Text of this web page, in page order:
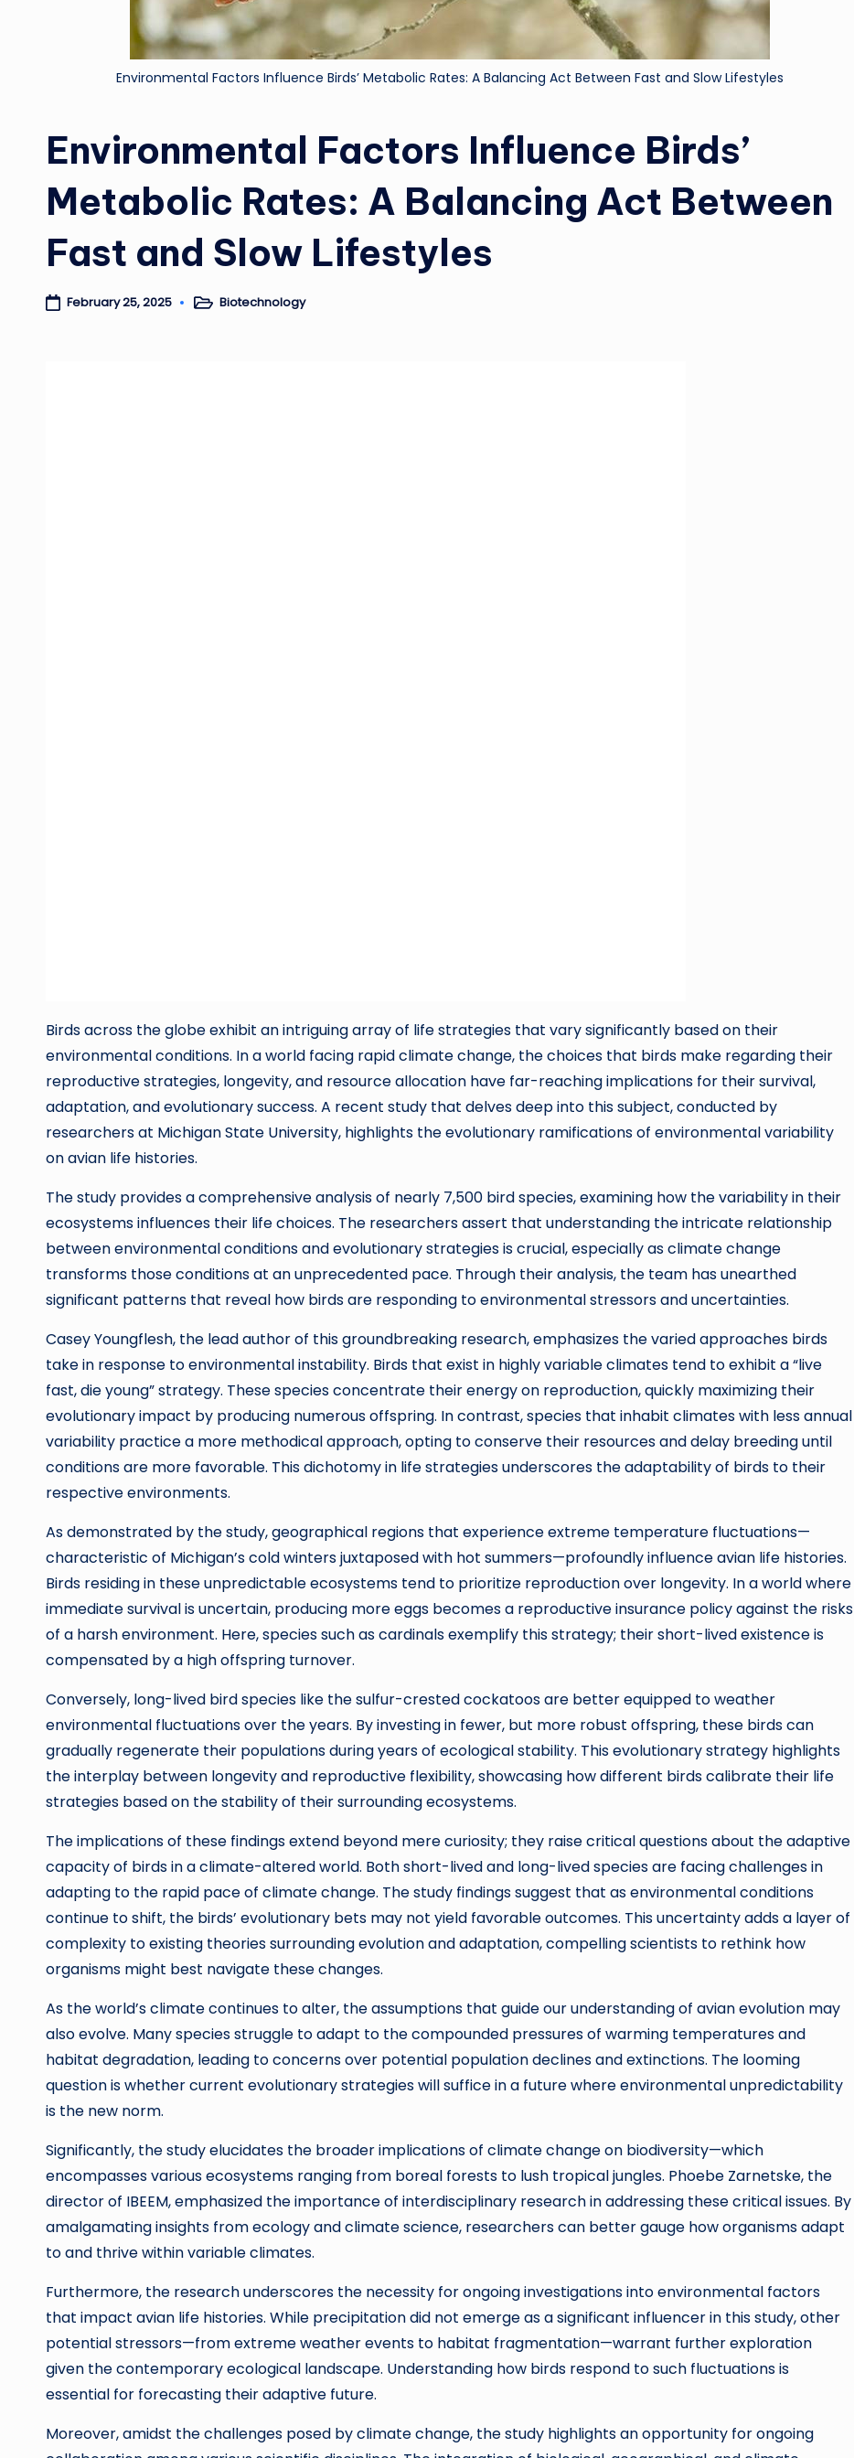
Environmental Factors Influence Birds’ Metabolic Rates: A Balancing Act Between Fast and Slow Lifestyles
Environmental Factors Influence Birds’
Metabolic Rates: A Balancing Act Between
Fast and Slow Lifestyles
February 25, 2025 PostedBiotechnology
Birds across the globe exhibit an intriguing array of life strategies that vary significantly based on their
environmental conditions. In a world facing rapid climate change, the choices that birds make regarding their
reproductive strategies, longevity, and resource allocation have far-reaching implications for their survival,
adaptation, and evolutionary success. A recent study that delves deep into this subject, conducted by
researchers at Michigan State University, highlights the evolutionary ramifications of environmental variability
on avian life histories.
The study provides a comprehensive analysis of nearly 7,500 bird species, examining how the variability in their
ecosystems influences their life choices. The researchers assert that understanding the intricate relationship
between environmental conditions and evolutionary strategies is crucial, especially as climate change
transforms those conditions at an unprecedented pace. Through their analysis, the team has unearthed
significant patterns that reveal how birds are responding to environmental stressors and uncertainties.
Casey Youngflesh, the lead author of this groundbreaking research, emphasizes the varied approaches birds
take in response to environmental instability. Birds that exist in highly variable climates tend to exhibit a “live
fast, die young” strategy. These species concentrate their energy on reproduction, quickly maximizing their
evolutionary impact by producing numerous offspring. In contrast, species that inhabit climates with less annual
variability practice a more methodical approach, opting to conserve their resources and delay breeding until
conditions are more favorable. This dichotomy in life strategies underscores the adaptability of birds to their
respective environments.
As demonstrated by the study, geographical regions that experience extreme temperature fluctuations—
characteristic of Michigan’s cold winters juxtaposed with hot summers—profoundly influence avian life histories.
Birds residing in these unpredictable ecosystems tend to prioritize reproduction over longevity. In a world where
immediate survival is uncertain, producing more eggs becomes a reproductive insurance policy against the risks
of a harsh environment. Here, species such as cardinals exemplify this strategy; their short-lived existence is
compensated by a high offspring turnover.
Conversely, long-lived bird species like the sulfur-crested cockatoos are better equipped to weather
environmental fluctuations over the years. By investing in fewer, but more robust offspring, these birds can
gradually regenerate their populations during years of ecological stability. This evolutionary strategy highlights
the interplay between longevity and reproductive flexibility, showcasing how different birds calibrate their life
strategies based on the stability of their surrounding ecosystems.
The implications of these findings extend beyond mere curiosity; they raise critical questions about the adaptive
capacity of birds in a climate-altered world. Both short-lived and long-lived species are facing challenges in
adapting to the rapid pace of climate change. The study findings suggest that as environmental conditions
continue to shift, the birds’ evolutionary bets may not yield favorable outcomes. This uncertainty adds a layer of
complexity to existing theories surrounding evolution and adaptation, compelling scientists to rethink how
organisms might best navigate these changes.
As the world’s climate continues to alter, the assumptions that guide our understanding of avian evolution may
also evolve. Many species struggle to adapt to the compounded pressures of warming temperatures and
habitat degradation, leading to concerns over potential population declines and extinctions. The looming
question is whether current evolutionary strategies will suffice in a future where environmental unpredictability
is the new norm.
Significantly, the study elucidates the broader implications of climate change on biodiversity—which
encompasses various ecosystems ranging from boreal forests to lush tropical jungles. Phoebe Zarnetske, the
director of IBEEM, emphasized the importance of interdisciplinary research in addressing these critical issues. By
amalgamating insights from ecology and climate science, researchers can better gauge how organisms adapt
to and thrive within variable climates.
Furthermore, the research underscores the necessity for ongoing investigations into environmental factors
that impact avian life histories. While precipitation did not emerge as a significant influencer in this study, other
potential stressors—from extreme weather events to habitat fragmentation—warrant further exploration
given the contemporary ecological landscape. Understanding how birds respond to such fluctuations is
essential for forecasting their adaptive future.
Moreover, amidst the challenges posed by climate change, the study highlights an opportunity for ongoing